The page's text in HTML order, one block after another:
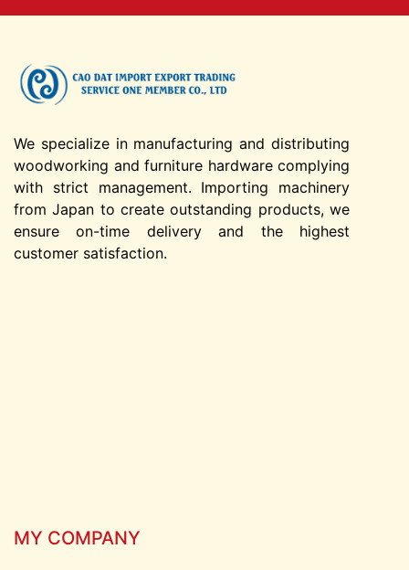
We specialize in manufacturing and distributing
woodworking and furniture hardware complying
with strict management. Importing machinery
from Japan to create outstanding products, we
ensure on-time delivery and the highest
customer satisfaction.
MY COMPANY